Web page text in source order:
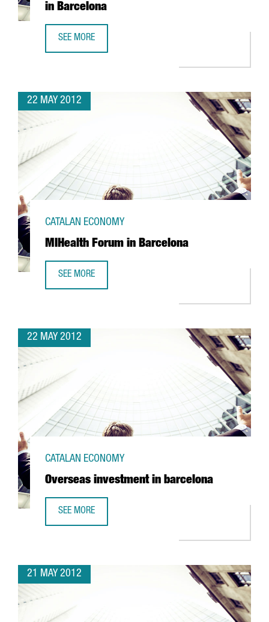
in Barcelona
SEE MORE
22 MAY 2012
MIHealth Forum in Barcelona
CATALAN ECONOMY
SEE MORE
22 MAY 2012
Overseas investment in barcelona
CATALAN ECONOMY
SEE MORE
21 MAY 2012